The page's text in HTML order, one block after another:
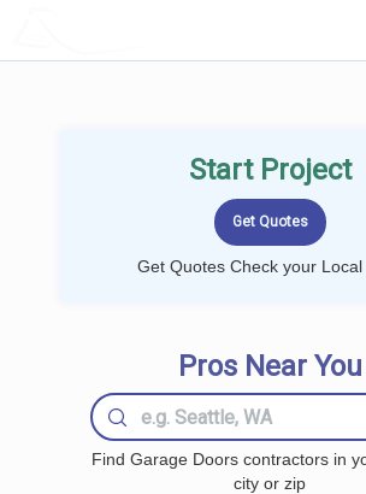
Start Project
Get Quotes Check your Local
Pros Near You
Find Garage Doors contractors in
city or zip